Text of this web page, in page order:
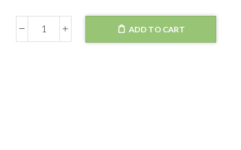
Boxplot
ADD TO CART